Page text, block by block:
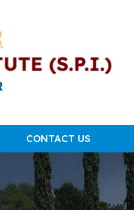
CONTACT US